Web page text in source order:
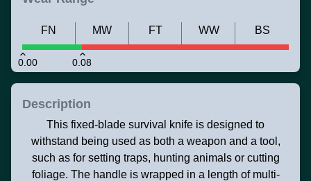
0.00 0.08
FN MW FT WW BS
Description
This fixed-blade survival knife is designed to
withstand being used as both a weapon and a tool,
such as for setting traps, hunting animals or cutting
foliage. The handle is wrapped in a length of multi-